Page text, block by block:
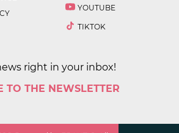
YOUTUBE
TIKTOK
right in your inbox!
TO THE NEWSLETTER